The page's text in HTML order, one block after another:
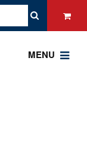
MENU